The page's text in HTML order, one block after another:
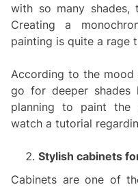
with so many
Creating a
painting is quite a rage
According to the mood
go for deeper
planning to paint the
watch a tutorial
Stylish cabinets
Cabinets are one of